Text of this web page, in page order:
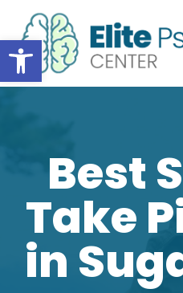
Open toolbar
content
Best
Take
in